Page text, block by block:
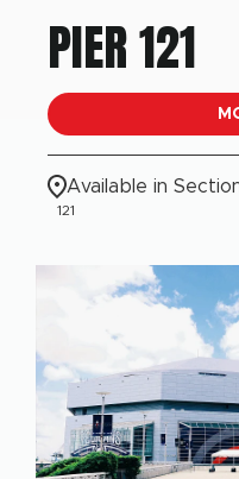
PIER 121
Available in
121